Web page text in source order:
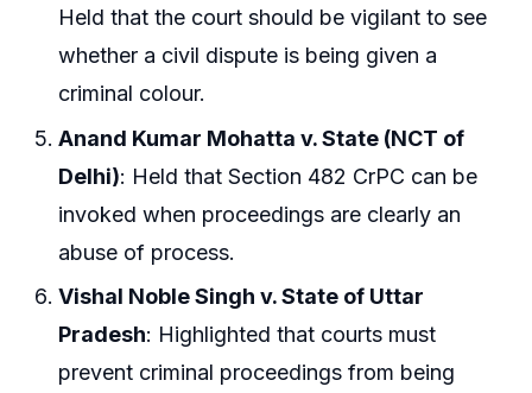
Held that the court should be vigilant to see
whether a civil dispute is being given a
criminal colour.
Anand Kumar Mohatta v. State (NCT of
Delhi): Held that Section 482 CrPC can be
invoked when proceedings are clearly an
abuse of process.
Vishal Noble Singh v. State of Uttar
Pradesh: Highlighted that courts must
prevent criminal proceedings from being